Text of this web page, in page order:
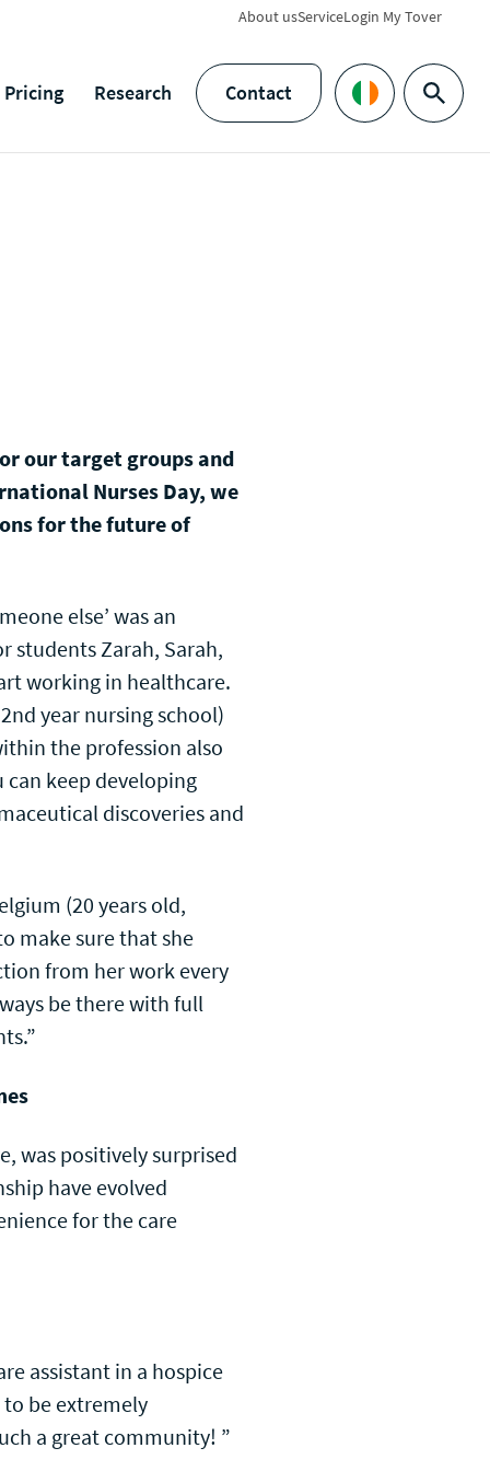
About usServiceLogin My Tover
Pricing Research
Contact
Languages
Search
our target groups and
Nurses Day, we
for the future of
else’ was an
Zarah, Sarah,
working in healthcare.
year nursing school)
the profession also
can keep developing
discoveries and
(20 years old,
make sure that she
from her work every
be there with full
was positively surprised
have evolved
for the care
assistant in a hospice
be extremely
a great community! ”